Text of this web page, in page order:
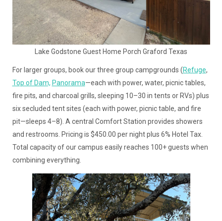
Lake Godstone Guest Home Porch Graford Texas
For larger groups, book our three group campgrounds (Refuge,
Top of Dam, Panorama—each with power, water, picnic tables,
fire pits, and charcoal grills, sleeping 10–30 in tents or RVs) plus
six secluded tent sites (each with power, picnic table, and fire
pit—sleeps 4–8). A central Comfort Station provides showers
and restrooms. Pricing is $450.00 per night plus 6% Hotel Tax.
Total capacity of our campus easily reaches 100+ guests when
combining everything.